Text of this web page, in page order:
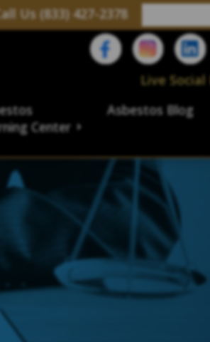
Us (833) 427-2378
Live Social
Center
Asbestos Blog